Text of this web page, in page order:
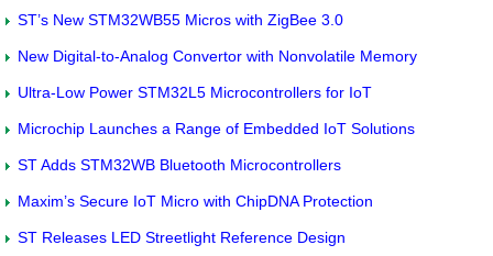
ST’s New STM32WB55 Micros with ZigBee 3.0
New Digital-to-Analog Convertor with Nonvolatile Memory
Ultra-Low Power STM32L5 Microcontrollers for IoT
Microchip Launches a Range of Embedded IoT Solutions
ST Adds STM32WB Bluetooth Microcontrollers
Maxim’s Secure IoT Micro with ChipDNA Protection
ST Releases LED Streetlight Reference Design